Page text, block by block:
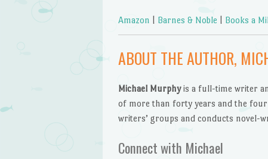
Amazon Barnes & Noble Books a
ABOUT THE AUTHOR,
Michael Murphyis a full-time writer
of more than forty years and the four
writers’ groups and conducts novel-
Connect with Michael